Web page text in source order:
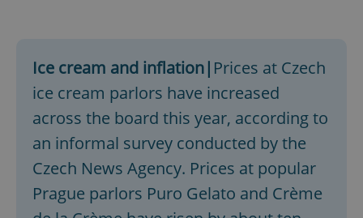
Ice cream and inflation| Prices at Czech
ice cream parlors have increased
across the board this year, according to
an informal survey conducted by the
Czech News Agency. Prices at popular
Prague parlors Puro Gelato and Crème